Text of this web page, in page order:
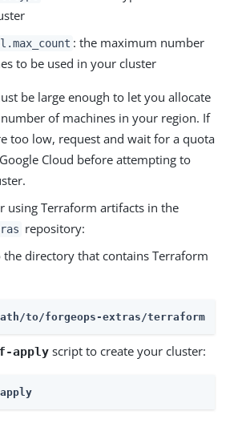
: the maximum number
to be used in your cluster
be large enough to let you allocate
of machines in your region. If
too low, request and wait for a quota
Cloud before attempting to
using Terraform artifacts in the
repository:
the directory that contains Terraform
to/forgeops-extras/terraform
apply script to create your cluster: